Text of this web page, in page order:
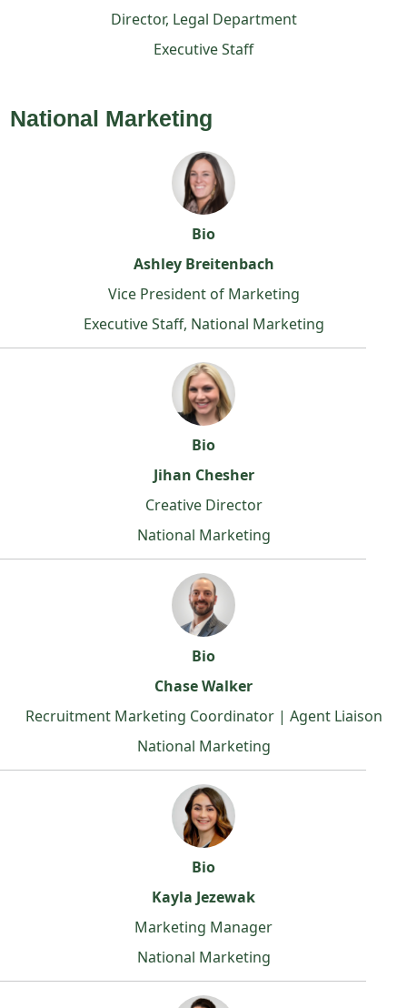
Director, Legal Department
Executive Staff
National Marketing
Bio
Ashley Breitenbach
Vice President of Marketing
Executive Staff, National Marketing
Bio
Jihan Chesher
Creative Director
National Marketing
Bio
Chase Walker
Recruitment Marketing Coordinator | Agent Liaison
National Marketing
Bio
Kayla Jezewak
Marketing Manager
National Marketing